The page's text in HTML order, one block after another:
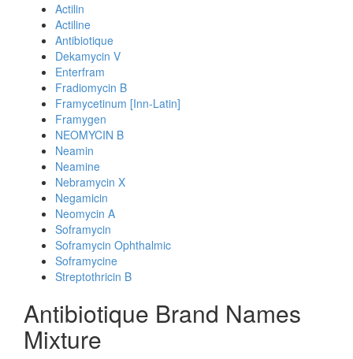
Actilin
Actiline
Antibiotique
Dekamycin V
Enterfram
Fradiomycin B
Framycetinum [Inn-Latin]
Framygen
NEOMYCIN B
Neamin
Neamine
Nebramycin X
Negamicin
Neomycin A
Soframycin
Soframycin Ophthalmic
Soframycine
Streptothricin B
Antibiotique Brand Names
Mixture